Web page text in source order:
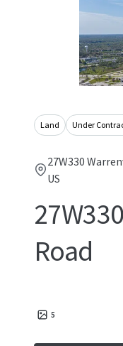
Land Under
27W330
US
Road
5